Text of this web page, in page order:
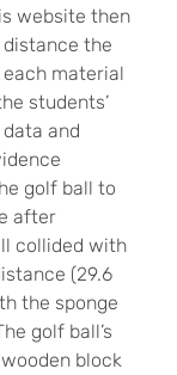
website then
the
material
students’
and
golf ball to
after
collided with
(29.6
the sponge
golf ball’s
block